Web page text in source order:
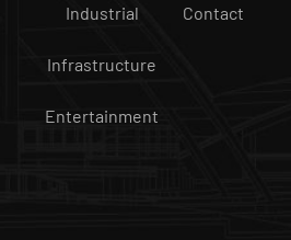
Industrial
Infrastructure
Entertainment
Contact